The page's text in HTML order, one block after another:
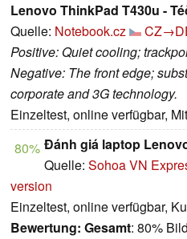
Lenovo ThinkPad T430u -
Quelle: Notebook.cz
Positive: Quiet cooling;
Negative: The front edge;
corporate and 3G technology.
Einzeltest, online verfügbar,
80% Đánh giá laptop
Quelle: Sohoa VN
version
Einzeltest, online verfügbar,
Bewertung: Gesamt: 80%